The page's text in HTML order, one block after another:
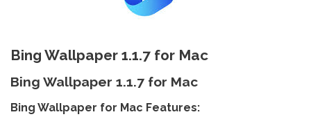
Bing Wallpaper 1.1.7 for Mac
Bing Wallpaper 1.1.7 for Mac
Bing Wallpaper for Mac Features: